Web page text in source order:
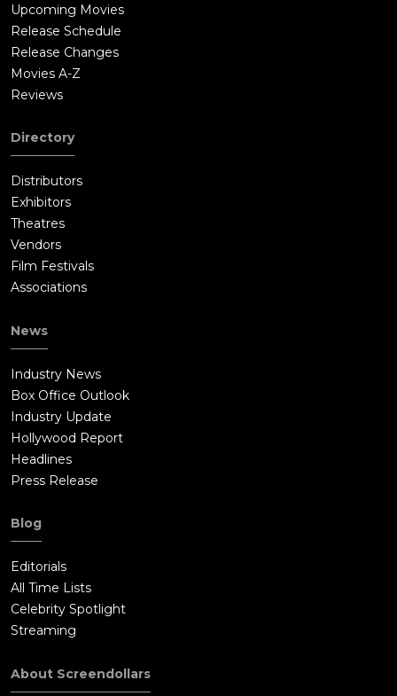
Upcoming Movies
Release Schedule
Release Changes
Movies A-Z
Reviews
Directory
Distributors
Exhibitors
Theatres
Vendors
Film Festivals
Associations
News
Industry News
Box Office Outlook
Industry Update
Hollywood Report
Headlines
Press Release
Blog
Editorials
All Time Lists
Celebrity Spotlight
Streaming
About Screendollars